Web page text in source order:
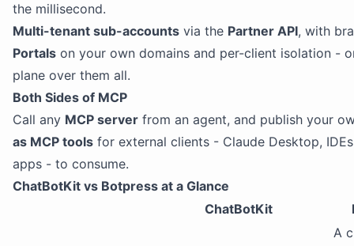
the millisecond.
Multi-tenant sub-accounts via the Partner API, with
Portals on your own domains and per-client isolation -
plane over them all.
Both Sides of MCP
Call any MCP server from an agent, and publish your
as MCP tools for external clients - Claude Desktop,
apps - to consume.
ChatBotKit vs Botpress at a Glance
ChatBotKit
A